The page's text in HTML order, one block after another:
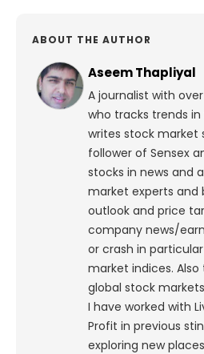
ABOUT THE AUTHOR
Aseem Thapliyal
A journalist with
who tracks trends
writes stock market
follower of Sensex
stocks in news and
market experts and
outlook and price
company news/
or crash in
market indices.
global stock
I have worked with
Profit in previous
exploring new